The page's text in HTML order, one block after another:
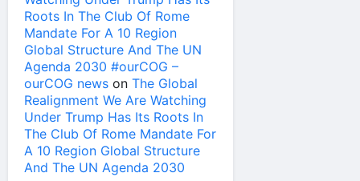
Roots In The Club Of Rome
Mandate For A 10 Region
Global Structure And The UN
Agenda 2030 #ourCOG –
ourCOG news on The Global
Realignment We Are Watching
Under Trump Has Its Roots In
The Club Of Rome Mandate For
A 10 Region Global Structure
And The UN Agenda 2030